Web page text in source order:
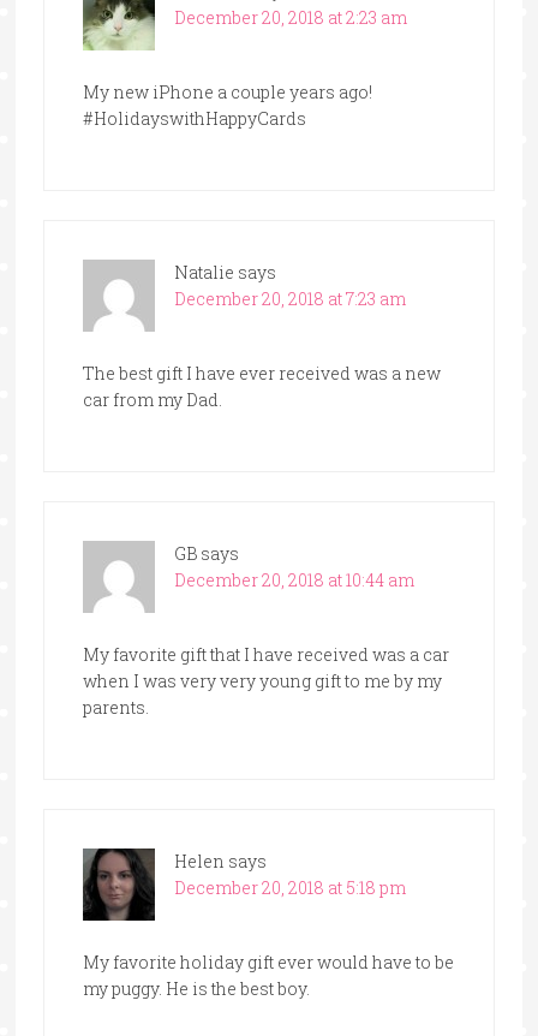
December 20, 2018 at 2:23 am
My new iPhone a couple years ago!
#HolidayswithHappyCards
Natalie says
December 20, 2018 at 7:23 am
The best gift I have ever received was a new
car from my Dad.
GB says
December 20, 2018 at 10:44 am
My favorite gift that I have received was a car
when I was very very young gift to me by my
parents.
Helen says
December 20, 2018 at 5:18 pm
My favorite holiday gift ever would have to be
my puggy. He is the best boy.